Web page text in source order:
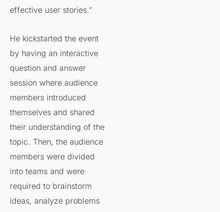
effective user stories.”
He kickstarted the event
by having an interactive
question and answer
session where audience
members introduced
themselves and shared
their understanding of the
topic. Then, the audience
members were divided
into teams and were
required to brainstorm
ideas, analyze problems